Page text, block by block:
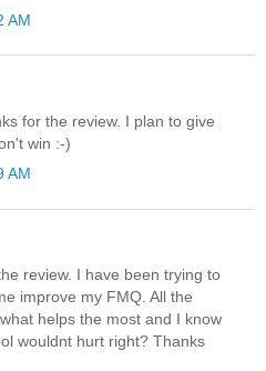
AM
for the review. I plan to give
win :-)
AM
review. I have been trying to
improve my FMQ. All the
helps the most and I know
wouldnt hurt right? Thanks